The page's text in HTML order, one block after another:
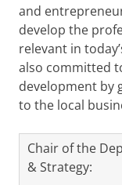
and
develop the
relevant in
also committed
development by
to the local
Chair of the
& Strategy: